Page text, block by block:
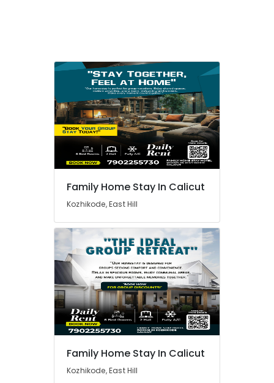
Family Home Stay In Calicut
Kozhikode, East Hill
Family Home Stay In Calicut
Kozhikode, East Hill